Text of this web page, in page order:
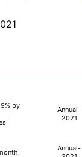
by
Annual-
2021
Annual-